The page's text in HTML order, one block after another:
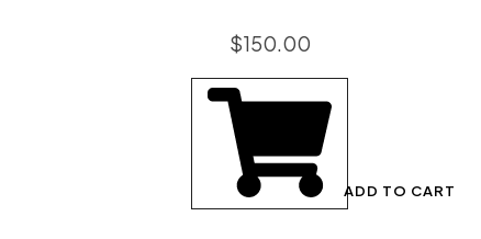
$150.00
ADD TO CART